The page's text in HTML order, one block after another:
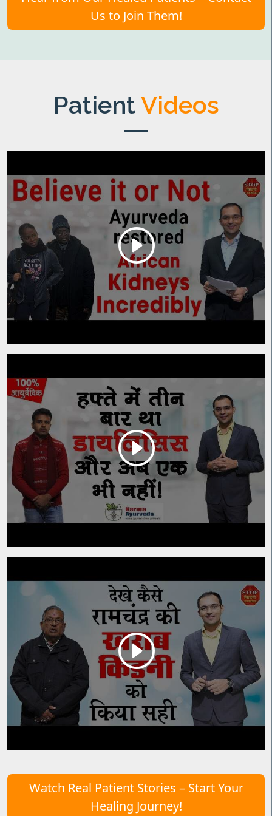
Us to Join Them!
PatientVideos
Watch Real Patient Stories – Start Your
Healing Journey!